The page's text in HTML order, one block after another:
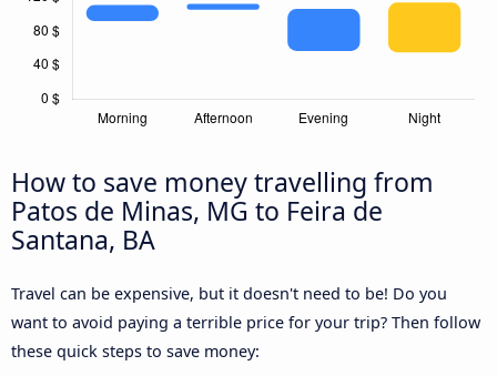
How to save money travelling from
Patos de Minas, MG to Feira de
Santana, BA
Travel can be expensive, but it doesn't need to be! Do you
want to avoid paying a terrible price for your trip? Then follow
these quick steps to save money: